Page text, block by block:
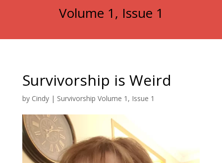
Volume 1, Issue 1
Survivorship is Weird
by Cindy| Survivorship Volume 1, Issue 1